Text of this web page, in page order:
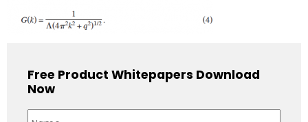
Free Product Whitepapers Download
Now